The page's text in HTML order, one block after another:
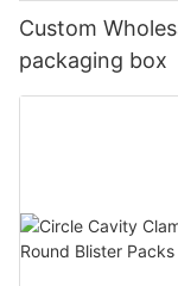
Custom
packaging box